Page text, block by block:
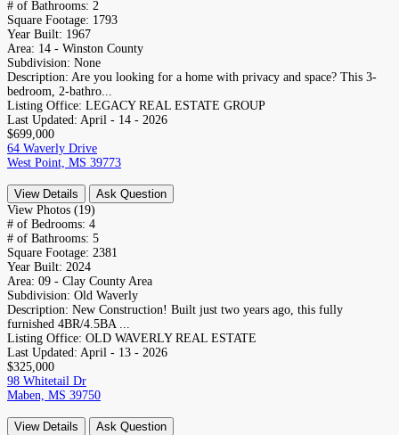
# of Bathrooms: 2
Square Footage: 1793
Year Built: 1967
Area: 14 - Winston County
Subdivision: None
Description: Are you looking for a home with privacy and space? This 3-
bedroom, 2-bathro...
Listing Office: LEGACY REAL ESTATE GROUP
Last Updated: April - 14 - 2026
$699,000
64 Waverly Drive
West Point, MS 39773
View Details
Ask Question
View Photos (19)
# of Bedrooms: 4
# of Bathrooms: 5
Square Footage: 2381
Year Built: 2024
Area: 09 - Clay County Area
Subdivision: Old Waverly
Description: New Construction! Built just two years ago, this fully
furnished 4BR/4.5BA ...
Listing Office: OLD WAVERLY REAL ESTATE
Last Updated: April - 13 - 2026
$325,000
98 Whitetail Dr
Maben, MS 39750
View Details
Ask Question